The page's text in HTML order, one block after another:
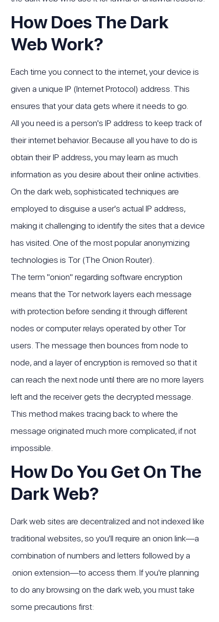
How Does The Dark
Web Work?
Each time you connect to the internet, your device is
given a unique IP (Internet Protocol) address. This
ensures that your data gets where it needs to go.
All you need is a person's IP address to keep track of
their internet behavior. Because all you have to do is
obtain their IP address, you may learn as much
information as you desire about their online activities.
On the dark web, sophisticated techniques are
employed to disguise a user's actual IP address,
making it challenging to identify the sites that a device
has visited. One of the most popular anonymizing
technologies is Tor (The Onion Router).
The term "onion" regarding software encryption
means that the Tor network layers each message
with protection before sending it through different
nodes or computer relays operated by other Tor
users. The message then bounces from node to
node, and a layer of encryption is removed so that it
can reach the next node until there are no more layers
left and the receiver gets the decrypted message.
This method makes tracing back to where the
message originated much more complicated, if not
impossible.
How Do You Get On The
Dark Web?
Dark web sites are decentralized and not indexed like
traditional websites, so you'll require an onion link—a
combination of numbers and letters followed by a
.onion extension—to access them. If you're planning
to do any browsing on the dark web, you must take
some precautions first: